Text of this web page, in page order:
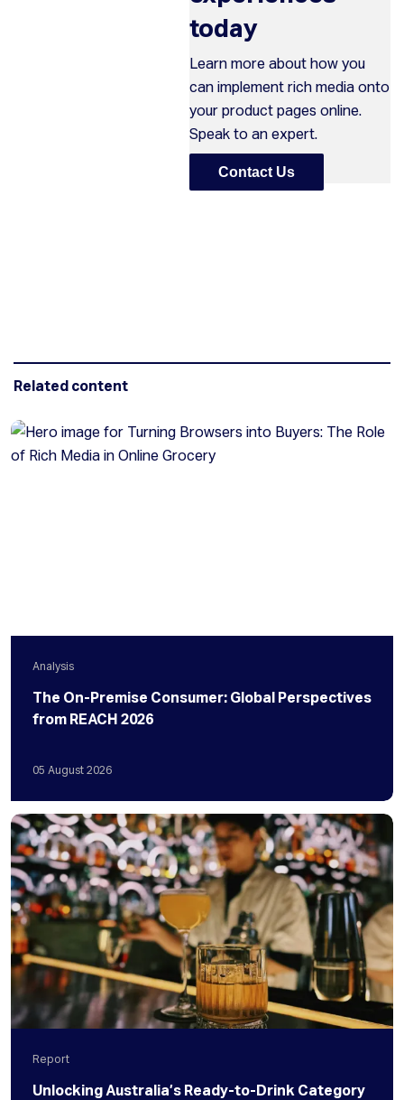
today
Learn more about how you
can implement rich media onto
your product pages online.
Speak to an expert.
Contact Us
Related content
Analysis
The On-Premise Consumer: Global Perspectives
from REACH 2026
05 August 2026
Report
Unlocking Australia’s Ready-to-Drink Category